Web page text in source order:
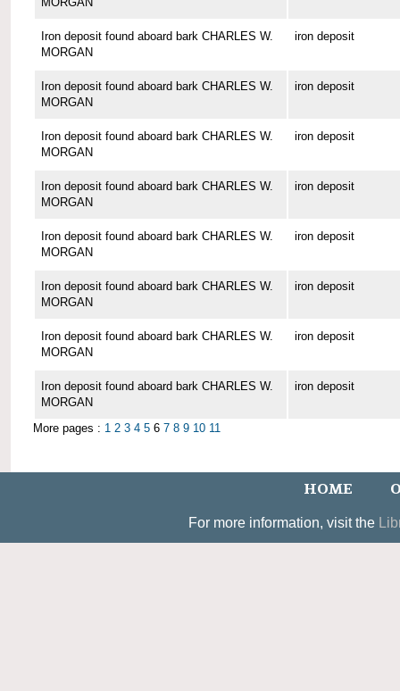
Iron deposit found aboard bark CHARLES W.
MORGAN
iron deposit
Iron deposit found aboard bark CHARLES W.
MORGAN
iron deposit
Iron deposit found aboard bark CHARLES W.
MORGAN
iron deposit
Iron deposit found aboard bark CHARLES W.
MORGAN
iron deposit
Iron deposit found aboard bark CHARLES W.
MORGAN
iron deposit
Iron deposit found aboard bark CHARLES W.
MORGAN
iron deposit
Iron deposit found aboard bark CHARLES W.
MORGAN
iron deposit
Iron deposit found aboard bark CHARLES W.
MORGAN
iron deposit
More pages : 1 2 3 4 5 6 7 8 9 10 11
HOME
For more information, visit the